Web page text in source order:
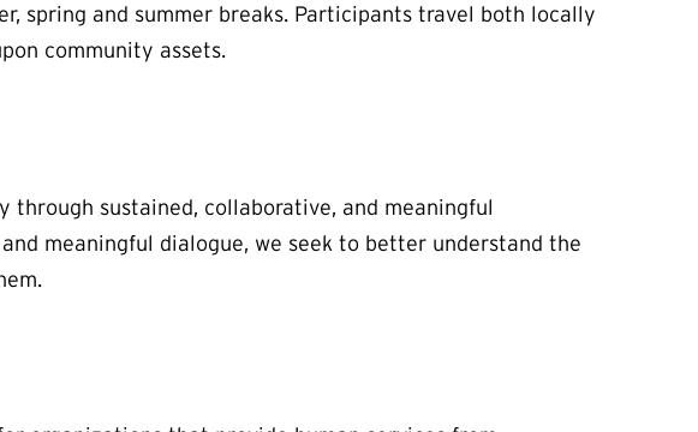
spring and summer breaks. Participants travel both locally
community assets.
sustained, collaborative, and meaningful
meaningful dialogue, we seek to better understand the